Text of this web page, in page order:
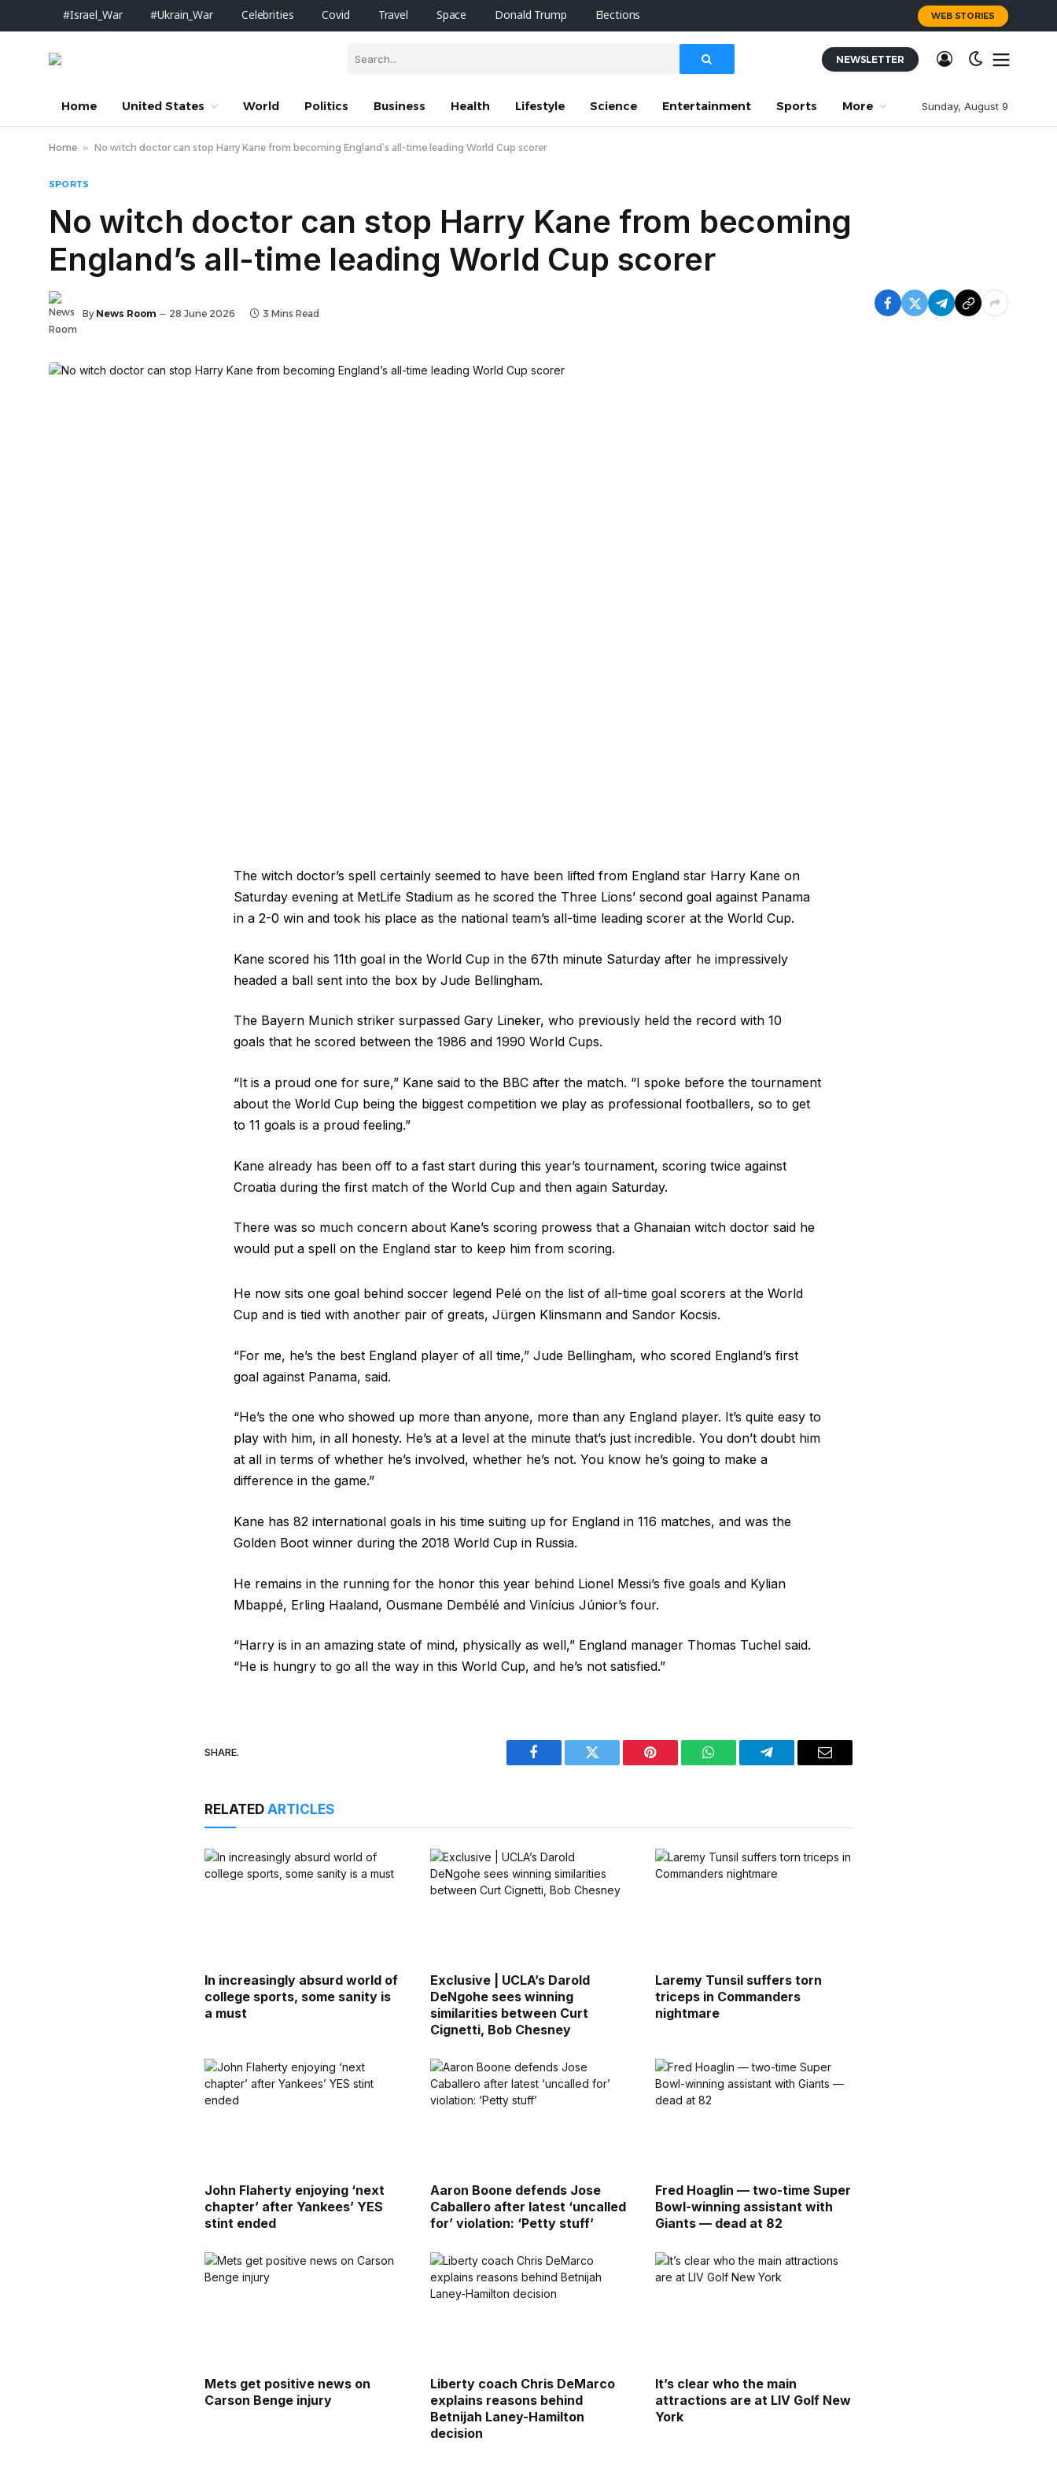
#Israel_War #Ukrain_War Celebrities Covid Travel Space Donald Trump Elections WEB STORIES
NEWSLETTER
Home United States World Politics Business Health Lifestyle Science Entertainment Sports More Sunday, August 9
Home » No witch doctor can stop Harry Kane from becoming England’s all-time leading World Cup scorer
SPORTS
No witch doctor can stop Harry Kane from becoming
England’s all-time leading World Cup scorer
By News Room 28 June 2026 3 Mins Read
The witch doctor’s spell certainly seemed to have been lifted from England star Harry Kane on
Saturday evening at MetLife Stadium as he scored the Three Lions’ second goal against Panama
in a 2-0 win and took his place as the national team’s all-time leading scorer at the World Cup.
Kane scored his 11th goal in the World Cup in the 67th minute Saturday after he impressively
headed a ball sent into the box by Jude Bellingham.
The Bayern Munich striker surpassed Gary Lineker, who previously held the record with 10
goals that he scored between the 1986 and 1990 World Cups.
“It is a proud one for sure,” Kane said to the BBC after the match. “I spoke before the tournament
about the World Cup being the biggest competition we play as professional footballers, so to get
to 11 goals is a proud feeling.”
Kane already has been off to a fast start during this year’s tournament, scoring twice against
Croatia during the first match of the World Cup and then again Saturday.
There was so much concern about Kane’s scoring prowess that a Ghanaian witch doctor said he
would put a spell on the England star to keep him from scoring.
He now sits one goal behind soccer legend Pelé on the list of all-time goal scorers at the World
Cup and is tied with another pair of greats, Jürgen Klinsmann and Sandor Kocsis.
“For me, he’s the best England player of all time,” Jude Bellingham, who scored England’s first
goal against Panama, said.
“He’s the one who showed up more than anyone, more than any England player. It’s quite easy to
play with him, in all honesty. He’s at a level at the minute that’s just incredible. You don’t doubt him
at all in terms of whether he’s involved, whether he’s not. You know he’s going to make a
difference in the game.”
Kane has 82 international goals in his time suiting up for England in 116 matches, and was the
Golden Boot winner during the 2018 World Cup in Russia.
He remains in the running for the honor this year behind Lionel Messi’s five goals and Kylian
Mbappé, Erling Haaland, Ousmane Dembélé and Vinícius Júnior’s four.
“Harry is in an amazing state of mind, physically as well,” England manager Thomas Tuchel said.
“He is hungry to go all the way in this World Cup, and he’s not satisfied.”
SHARE.
Facebook Twitter Pinterest WhatsAppTelegram Email
RELATEDARTICLES
In increasingly absurd world of
college sports, some sanity is
a must
Exclusive | UCLA’s Darold
DeNgohe sees winning
similarities between Curt
Cignetti, Bob Chesney
Laremy Tunsil suffers torn
triceps in Commanders
nightmare
John Flaherty enjoying ‘next
chapter’ after Yankees’ YES
stint ended
Aaron Boone defends Jose
Caballero after latest ‘uncalled
for’ violation: ‘Petty stuff’
Fred Hoaglin — two-time Super
Bowl-winning assistant with
Giants — dead at 82
Mets get positive news on
Carson Benge injury
Liberty coach Chris DeMarco
explains reasons behind
Betnijah Laney-Hamilton
decision
It’s clear who the main
attractions are at LIV Golf New
York